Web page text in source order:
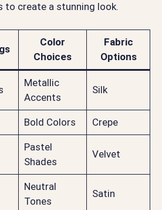
to create a stunning look.
Color
Choices
Fabric
Options
Metallic
Accents
Silk
Bold Colors Crepe
Pastel
Shades
Velvet
Neutral
Tones
Satin